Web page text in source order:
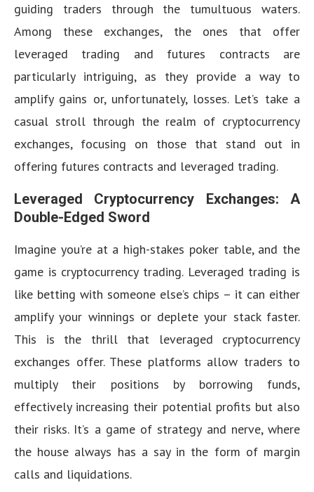
guiding traders through the tumultuous waters.
Among these exchanges, the ones that offer
leveraged trading and futures contracts are
particularly intriguing, as they provide a way to
amplify gains or, unfortunately, losses. Let’s take a
casual stroll through the realm of cryptocurrency
exchanges, focusing on those that stand out in
offering futures contracts and leveraged trading.
Leveraged Cryptocurrency Exchanges: A
Double-Edged Sword
Imagine you’re at a high-stakes poker table, and the
game is cryptocurrency trading. Leveraged trading is
like betting with someone else’s chips – it can either
amplify your winnings or deplete your stack faster.
This is the thrill that leveraged cryptocurrency
exchanges offer. These platforms allow traders to
multiply their positions by borrowing funds,
effectively increasing their potential profits but also
their risks. It’s a game of strategy and nerve, where
the house always has a say in the form of margin
calls and liquidations.